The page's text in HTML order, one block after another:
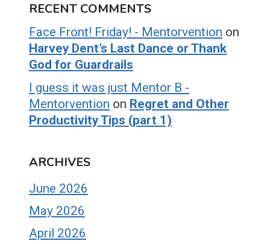
RECENT COMMENTS
Face Front! Friday! - Mentorvention on
Harvey Dent’s Last Dance or Thank
God for Guardrails
I guess it was just Mentor B -
Mentorvention on Regret and Other
Productivity Tips (part 1)
ARCHIVES
June 2026
May 2026
April 2026